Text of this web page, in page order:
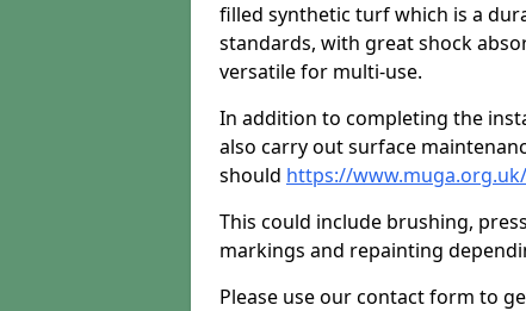
filled synthetic turf which is a
standards, with great shock
versatile for multi-use.
In addition to completing the
also carry out surface
should https://
This could include brushing,
markings and repainting
Please use our contact form to